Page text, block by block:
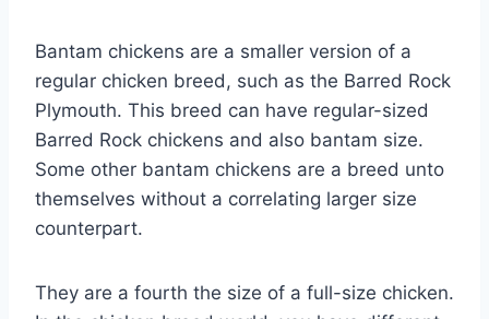
Bantam chickens are a smaller version of a
regular chicken breed, such as the Barred Rock
Plymouth. This breed can have regular-sized
Barred Rock chickens and also bantam size.
Some other bantam chickens are a breed unto
themselves without a correlating larger size
counterpart.
They are a fourth the size of a full-size chicken.